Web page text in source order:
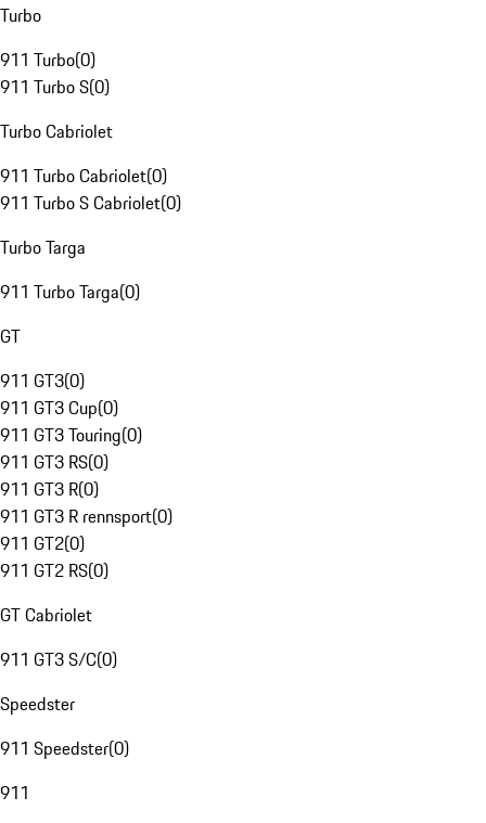
Turbo
911 Turbo(0)
911 Turbo S(0)
Turbo Cabriolet
911 Turbo Cabriolet(0)
911 Turbo S Cabriolet(0)
Turbo Targa
911 Turbo Targa(0)
GT
911 GT3(0)
911 GT3 Cup(0)
911 GT3 Touring(0)
911 GT3 RS(0)
911 GT3 R(0)
911 GT3 R rennsport(0)
911 GT2(0)
911 GT2 RS(0)
GT Cabriolet
911 GT3 S/C(0)
Speedster
911 Speedster(0)
911